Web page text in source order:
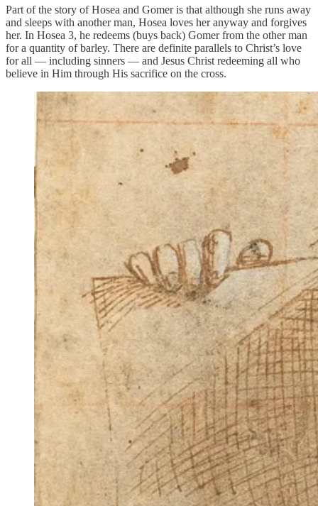
Part of the story of Hosea and Gomer is that although she runs away
and sleeps with another man, Hosea loves her anyway and forgives
her. In Hosea 3, he redeems (buys back) Gomer from the other man
for a quantity of barley. There are definite parallels to Christ’s love
for all — including sinners — and Jesus Christ redeeming all who
believe in Him through His sacrifice on the cross.